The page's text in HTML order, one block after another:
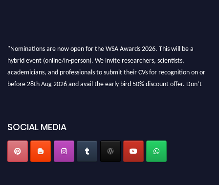
"Nominations are now open for the WSA Awards 2026. This will be a
hybrid event (online/in-person). We invite researchers, scientists,
academicians, and professionals to submit their CVs for recognition on or
before 28th Aug 2026 and avail the early bird 50% discount offer. Don’t
SOCIAL MEDIA